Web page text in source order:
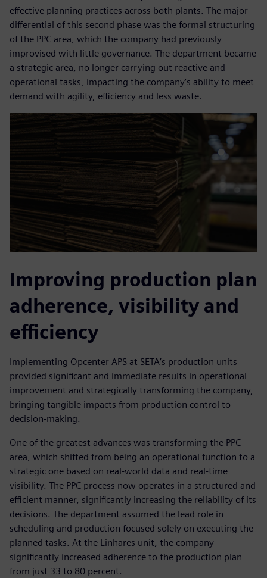
effective planning practices across both plants. The major
differential of this second phase was the formal structuring
of the PPC area, which the company had previously
improvised with little governance. The department became
a strategic area, no longer carrying out reactive and
operational tasks, impacting the company’s ability to meet
demand with agility, efficiency and less waste.
Improving production plan
adherence, visibility and
efficiency
Implementing Opcenter APS at SETA’s production units
provided significant and immediate results in operational
improvement and strategically transforming the company,
bringing tangible impacts from production control to
decision-making.
One of the greatest advances was transforming the PPC
area, which shifted from being an operational function to a
strategic one based on real-world data and real-time
visibility. The PPC process now operates in a structured and
efficient manner, significantly increasing the reliability of its
decisions. The department assumed the lead role in
scheduling and production focused solely on executing the
planned tasks. At the Linhares unit, the company
significantly increased adherence to the production plan
from just 33 to 80 percent.